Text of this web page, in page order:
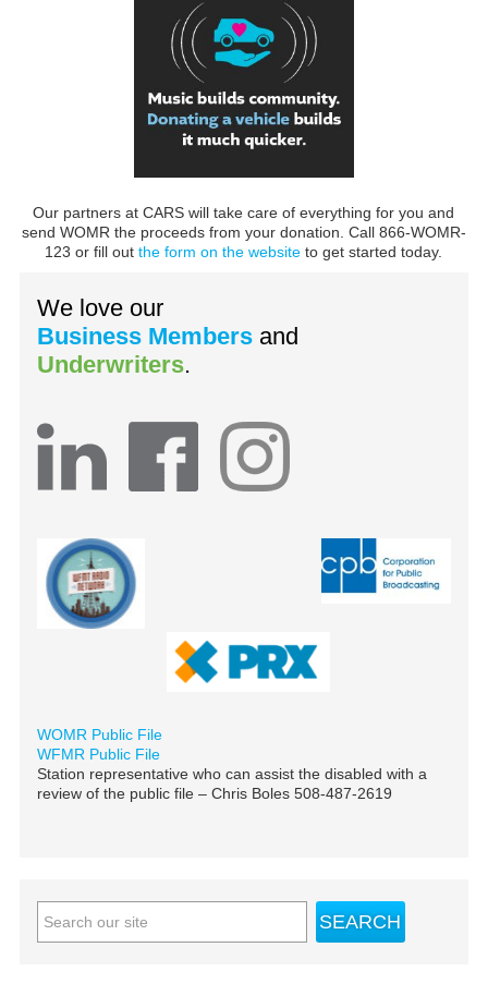
Our partners at CARS will take care of everything for you and
send WOMR the proceeds from your donation. Call 866-WOMR-
123 or fill outthe form on the website to get started today.
We love our
Business Members and
Underwriters.
WOMR Public File
WFMR Public File
Station representative who can assist the disabled with a
review of the public file – Chris Boles 508-487-2619